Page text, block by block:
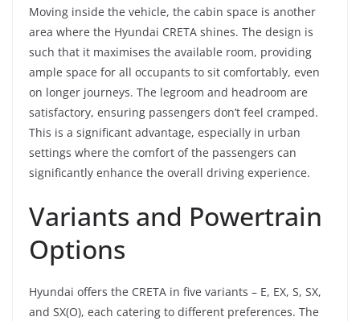
Moving inside the vehicle, the cabin space is another
area where the Hyundai CRETA shines. The design is
such that it maximises the available room, providing
ample space for all occupants to sit comfortably, even
on longer journeys. The legroom and headroom are
satisfactory, ensuring passengers don’t feel cramped.
This is a significant advantage, especially in urban
settings where the comfort of the passengers can
significantly enhance the overall driving experience.
Variants and Powertrain
Options
Hyundai offers the CRETA in five variants – E, EX, S, SX,
and SX(O), each catering to different preferences. The